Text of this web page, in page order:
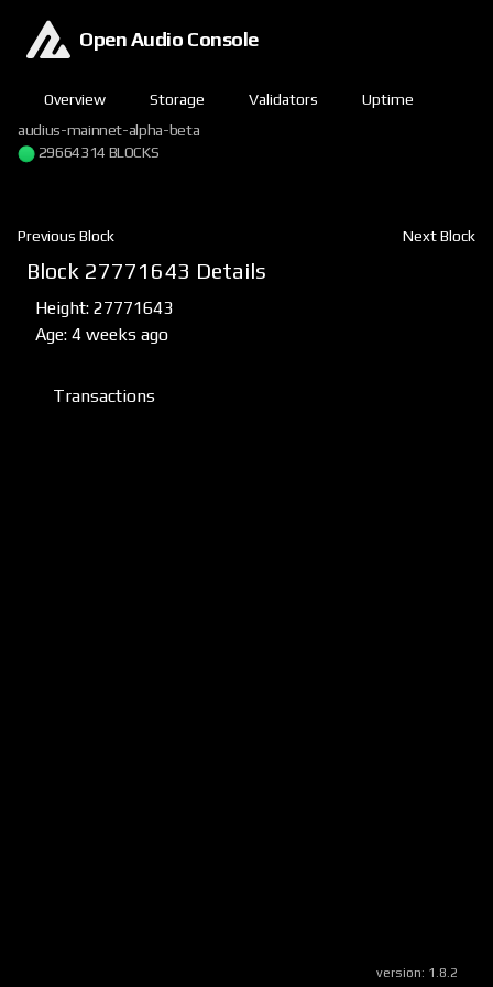
Open Audio Console
Overview Storage Validators
Uptime
audius-mainnet-alpha-beta
29664314 BLOCKS
Previous Block Next Block
Block 27771643 Details
Height: 27771643
Age: 4 weeks ago
Transactions
version: 1.8.2